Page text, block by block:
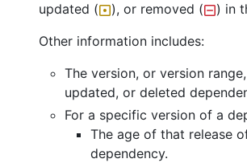
updated (
), or removed (
) in
Other information includes:
The version, or version
updated, or deleted
For a specific version of a
The age of that release
dependency.